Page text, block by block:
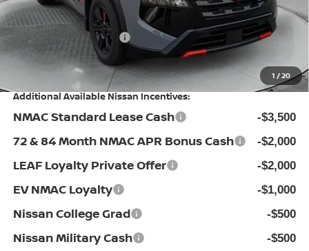
1 /20
Flow Savings: -$1,896
Nissan Incentives: -$3,500
Price: $33,298
Additional Available Nissan Incentives:
NMAC Standard Lease Cash -$3,500
72 & 84 Month NMAC APR Bonus Cash -$2,000
LEAF Loyalty Private Offer -$2,000
EV NMAC Loyalty -$1,000
Nissan College Grad -$500
Nissan Military Cash -$500